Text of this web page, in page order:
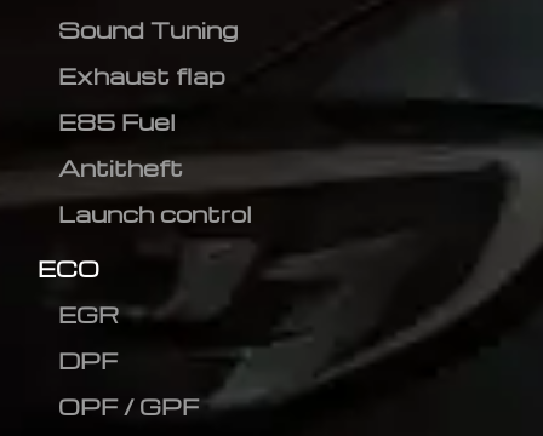
Sound Tuning
Exhaust flap
E85 Fuel
Antitheft
Launch control
ECO
EGR
DPF
OPF / GPF